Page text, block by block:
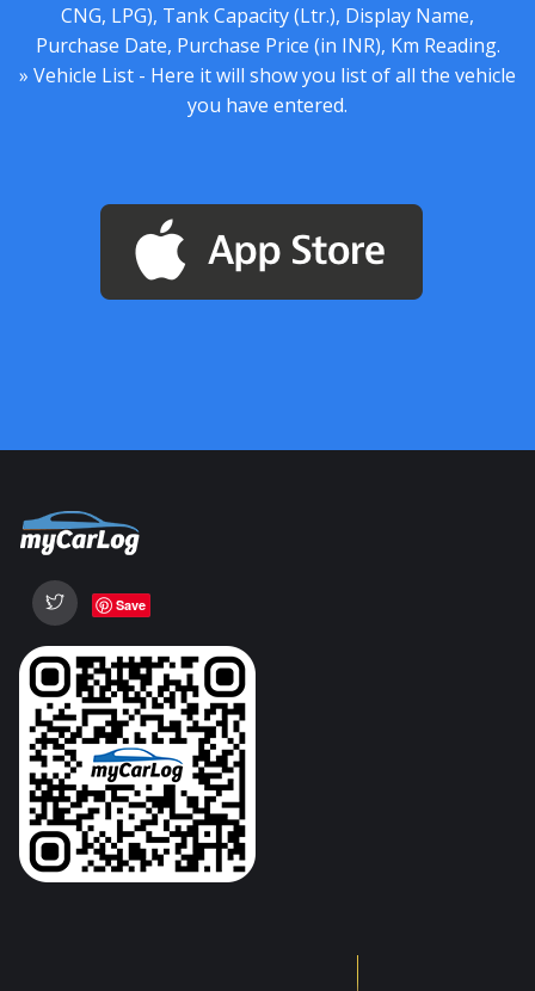
CNG, LPG), Tank Capacity (Ltr.), Display Name,
Purchase Date, Purchase Price (in INR), Km Reading.
» Vehicle List - Here it will show you list of all the vehicle
you have entered.
Save